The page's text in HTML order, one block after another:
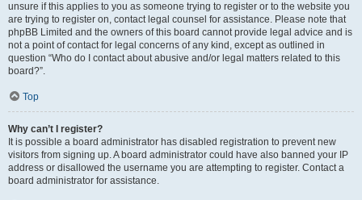
unsure if this applies to you as someone trying to register or to the website you
are trying to register on, contact legal counsel for assistance. Please note that
phpBB Limited and the owners of this board cannot provide legal advice and is
not a point of contact for legal concerns of any kind, except as outlined in
question “Who do I contact about abusive and/or legal matters related to this
board?”.
Top
Why can’t I register?
It is possible a board administrator has disabled registration to prevent new
visitors from signing up. A board administrator could have also banned your IP
address or disallowed the username you are attempting to register. Contact a
board administrator for assistance.